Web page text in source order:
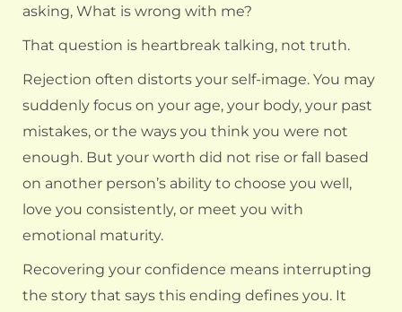
asking, What is wrong with me?
That question is heartbreak talking, not truth.
Rejection often distorts your self-image. You may
suddenly focus on your age, your body, your past
mistakes, or the ways you think you were not
enough. But your worth did not rise or fall based
on another person’s ability to choose you well,
love you consistently, or meet you with
emotional maturity.
Recovering your confidence means interrupting
the story that says this ending defines you. It